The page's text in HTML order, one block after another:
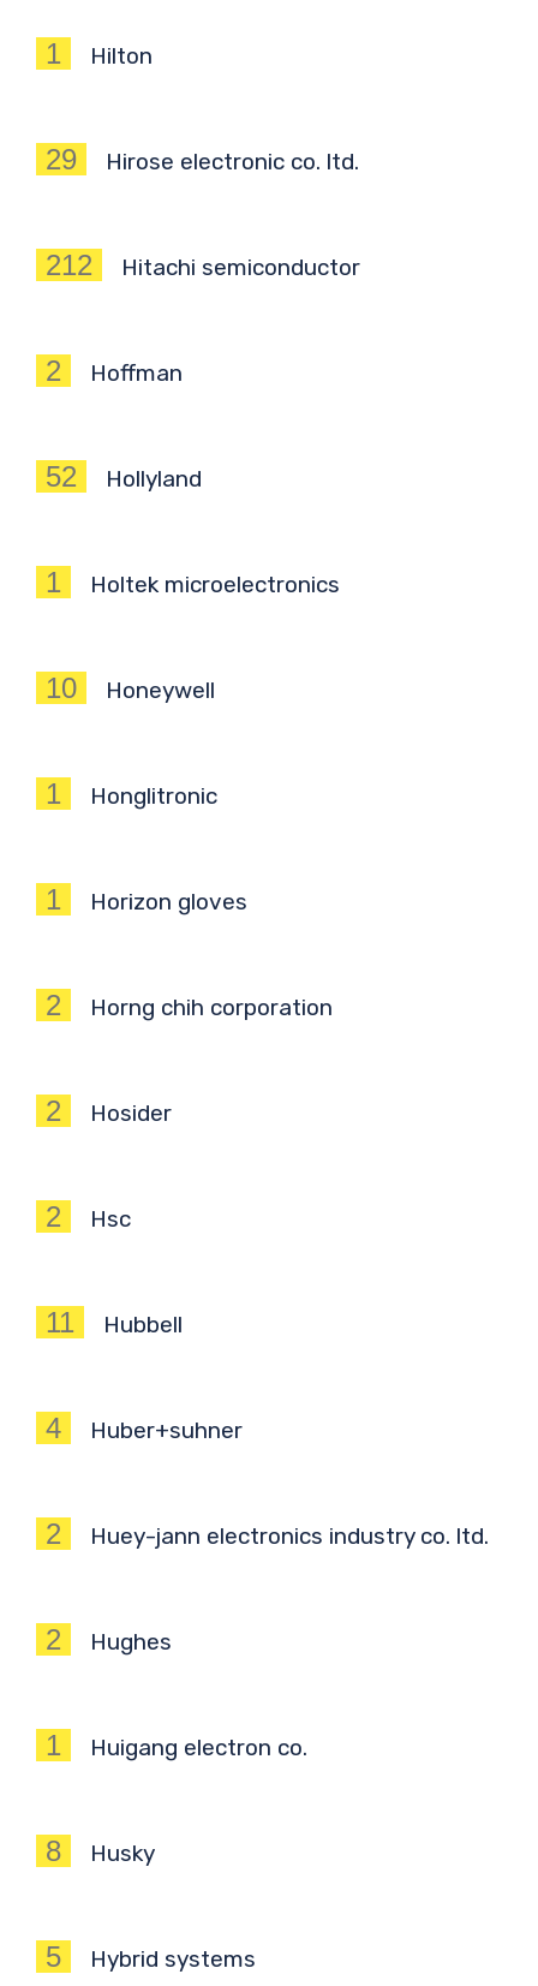
1 Hilton
29 Hirose electronic co. ltd.
212 Hitachi semiconductor
2 Hoffman
52 Hollyland
1 Holtek microelectronics
10 Honeywell
1 Honglitronic
1 Horizon gloves
2 Horng chih corporation
2 Hosider
2 Hsc
11 Hubbell
4 Huber+suhner
2 Huey-jann electronics industry co. ltd.
2 Hughes
1 Huigang electron co.
8 Husky
5 Hybrid systems